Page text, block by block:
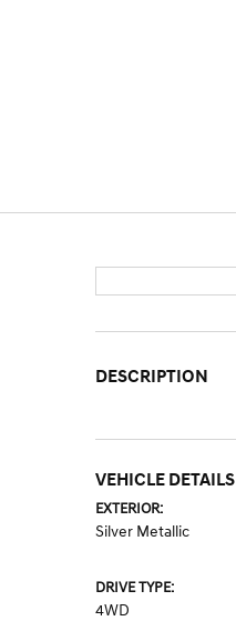
DESCRIPTION
VEHICLE DETAILS
EXTERIOR:
Silver Metallic
DRIVE TYPE:
4WD